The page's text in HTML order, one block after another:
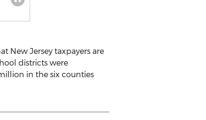
New Jersey taxpayers are
districts were
in the six counties